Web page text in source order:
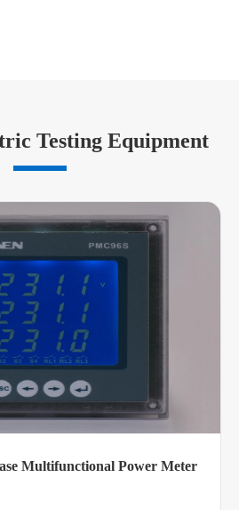
Testing Equipment
Multifunctional Power Meter